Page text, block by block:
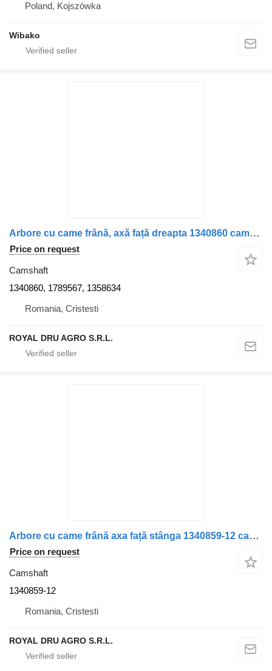
Poland, Kojszówka
Wibako
Arbore cu came frână, axă față dreapta 1340860 camshaft for Scania truck
Price on request
Camshaft
1340860, 1789567, 1358634
Romania, Cristesti
ROYAL DRU AGRO S.R.L.
Arbore cu came frână axa față stânga 1340859-12 camshaft for Scania 1340859 150mm truck
Price on request
Camshaft
1340859-12
Romania, Cristesti
ROYAL DRU AGRO S.R.L.